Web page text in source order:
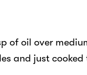
of oil over
and just cooked